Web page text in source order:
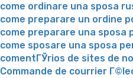
come ordinare una sposa
come preparare un ordine
come preparare una sposa
come sposare una sposa
comentГЎrios de sites de
Commande de courrier